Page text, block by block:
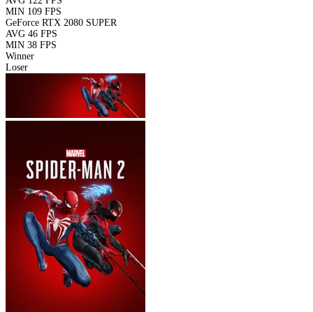
MIN 109 FPS
GeForce RTX 2080 SUPER
AVG 46 FPS
MIN 38 FPS
Winner
Loser